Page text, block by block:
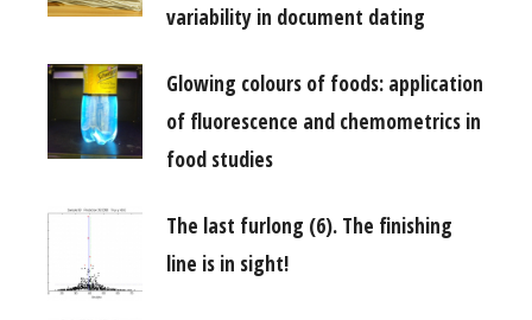
variability in document dating
Glowing colours of foods: application
of fluorescence and chemometrics in
food studies
The last furlong (6). The finishing
line is in sight!